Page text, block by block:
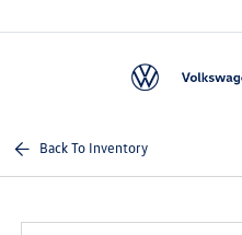
Back To Inventory